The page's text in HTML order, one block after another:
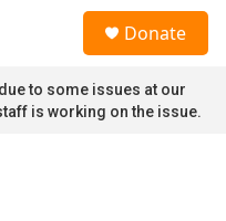
Donate
to some issues at our
is working on the issue.